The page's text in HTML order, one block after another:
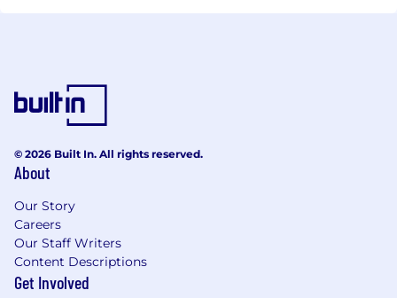
© 2026 Built In. All rights reserved.
About
Our Story
Careers
Our Staff Writers
Content Descriptions
Get Involved